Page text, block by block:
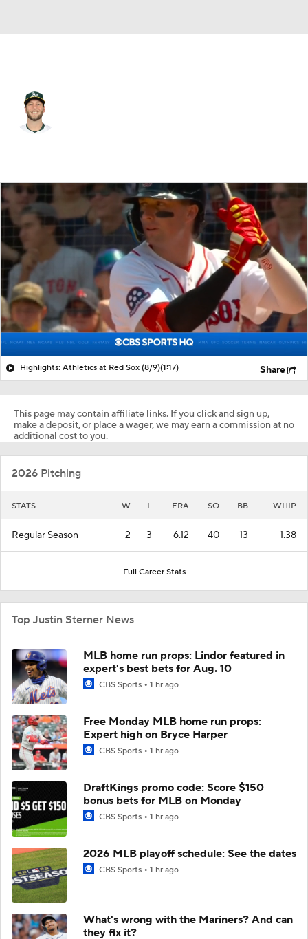
Splits Career
Highlights: Athletics at Red Sox (8/9)(1:17) Share
This page may contain affiliate links. If you click and sign up,
make a deposit, or place a wager, we may earn a commission at no
additional cost to you.
2026 Pitching
STATS W L ERA SO BB WHIP
Regular Season 2 3 6.12 40 13 1.38
Full Career Stats
Top Justin Sterner News
MLB home run props: Lindor featured in
expert's best bets for Aug. 10
CBS Sports 1 hr ago
Free Monday MLB home run props:
Expert high on Bryce Harper
CBS Sports 1 hr ago
DraftKings promo code: Score $150
bonus bets for MLB on Monday
CBS Sports 1 hr ago
2026 MLB playoff schedule: See the dates
CBS Sports 1 hr ago
What's wrong with the Mariners? And can
they fix it?